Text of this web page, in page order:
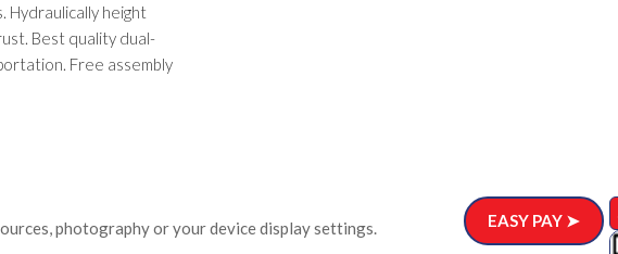
Hydraulically height
Best quality dual-
Free assembly
photography or your device display settings. EASY PAY ➤